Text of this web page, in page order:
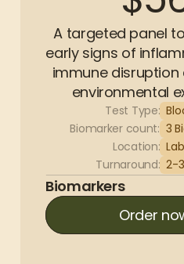
A targeted panel
early signs of
immune
environmental
Test Type:
Biomarker count: 3
Location:
Turnaround: 2-
Biomarkers
Order